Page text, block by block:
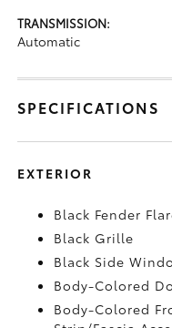
TRANSMISSION:
Automatic
SPECIFICATIONS
EXTERIOR
Black Fender
Black Grille
Black Side
Body-Colored
Body-Colored